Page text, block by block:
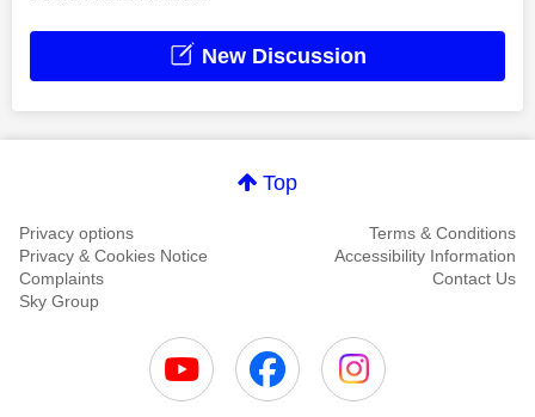
New Discussion
Top
Privacy options
Terms & Conditions
Privacy & Cookies Notice
Accessibility Information
Complaints
Contact Us
Sky Group